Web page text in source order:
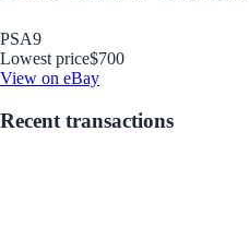
PSA9
Lowest price$700
View on eBay
Recent transactions